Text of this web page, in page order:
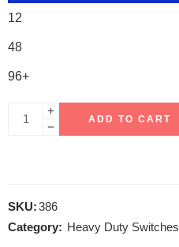
12
48
96+
ADD TO CART
SKU:386
Category: Heavy Duty Switches